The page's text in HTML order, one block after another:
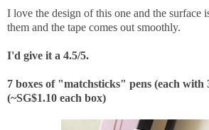
I love the design of this one and the surface
them and the tape comes out smoothly.
I'd give it a 4.5/5.
7 boxes of "matchsticks" pens (each with
(~SG$1.10 each box)